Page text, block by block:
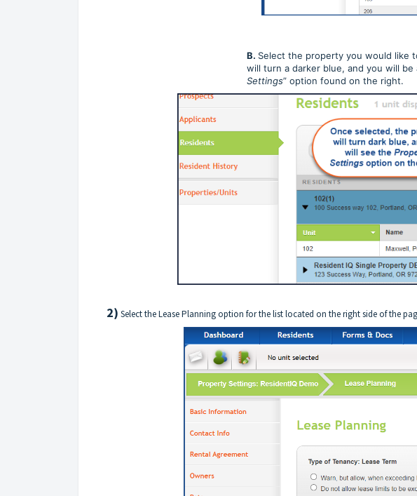
B. Select the property you would like
will turn a darker blue, and you will be
Settings” option found on the right.
2) Select the Lease Planning option for the list located on the right side of the